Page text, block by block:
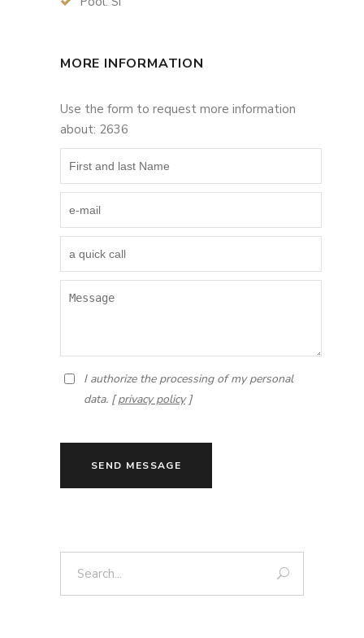
MORE INFORMATION
Use the form to request more information
about: 2636
I authorize the processing of my personal
data. [privacy policy]
SEND MESSAGE